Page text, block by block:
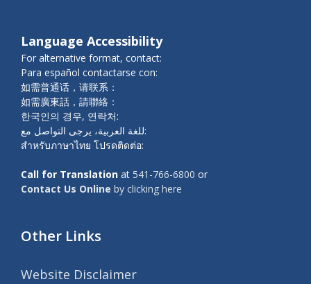
Language Accessibility
For alternative format, contact:
Para español contactarse con:
如需普通话，请联系：
如需廣東話，請聯絡：
한국인의 경우, 연락처:
للغة العربية، يرجى التواصل مع:
สำหรับภาษาไทย โปรดติดต่อ:
Call for Translation at 541-766-6800 or
Contact Us Online by clicking here
Other Links
Website Disclaimer